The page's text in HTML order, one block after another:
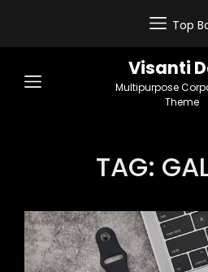
Top
Visanti
Multipurpose
Theme
TAG: